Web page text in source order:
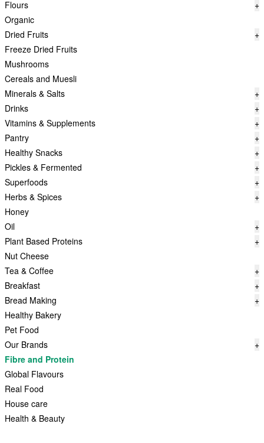
Flours
+
Organic
Dried Fruits
+
Freeze Dried Fruits
Mushrooms
Cereals and Muesli
Minerals & Salts
+
Drinks
+
Vitamins & Supplements
+
Pantry
+
Healthy Snacks
+
Pickles & Fermented
+
Superfoods
+
Herbs & Spices
+
Honey
Oil
+
Plant Based Proteins
+
Nut Cheese
Tea & Coffee
+
Breakfast
+
Bread Making
+
Healthy Bakery
Pet Food
Our Brands
+
Fibre and Protein
Global Flavours
Real Food
House care
Health & Beauty